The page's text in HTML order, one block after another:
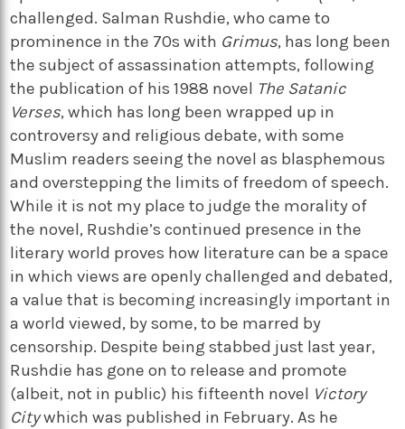
challenged. Salman Rushdie, who came to
prominence in the 70s with Grimus, has long been
the subject of assassination attempts, following
the publication of his 1988 novel The Satanic
Verses, which has long been wrapped up in
controversy and religious debate, with some
Muslim readers seeing the novel as blasphemous
and overstepping the limits of freedom of speech.
While it is not my place to judge the morality of
the novel, Rushdie’s continued presence in the
literary world proves how literature can be a space
in which views are openly challenged and debated,
a value that is becoming increasingly important in
a world viewed, by some, to be marred by
censorship. Despite being stabbed just last year,
Rushdie has gone on to release and promote
(albeit, not in public) his fifteenth novel Victory
Citywhich was published in February. As he